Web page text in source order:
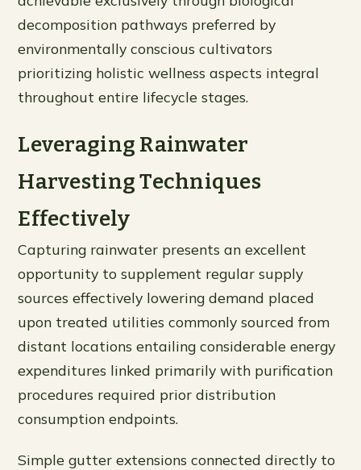
decomposition pathways preferred by
environmentally conscious cultivators
prioritizing holistic wellness aspects integral
throughout entire lifecycle stages.
Leveraging Rainwater
Harvesting Techniques
Effectively
Capturing rainwater presents an excellent
opportunity to supplement regular supply
sources effectively lowering demand placed
upon treated utilities commonly sourced from
distant locations entailing considerable energy
expenditures linked primarily with purification
procedures required prior distribution
consumption endpoints.
Simple gutter extensions connected directly to